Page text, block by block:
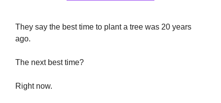
They say the best time to plant a tree was 20 years
ago.
The next best time?
Right now.